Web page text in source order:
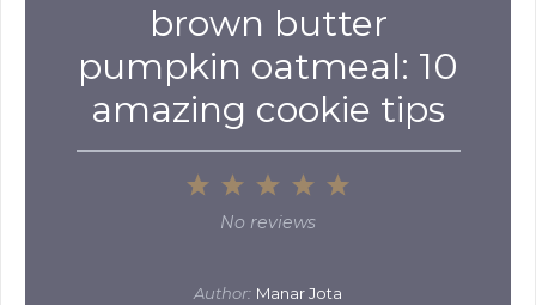
brown butter
pumpkin oatmeal: 10
amazing cookie tips
5
4
Stars
3
Stars
2
Stars
1
Star
No reviews
Author: Manar Jota